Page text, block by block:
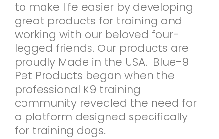
to make life easier by developing
great products for training and
working with our beloved four-
legged friends. Our products are
proudly Made in the USA. Blue-9
Pet Products began when the
professional K9 training
community revealed the need for
a platform designed specifically
for training dogs.